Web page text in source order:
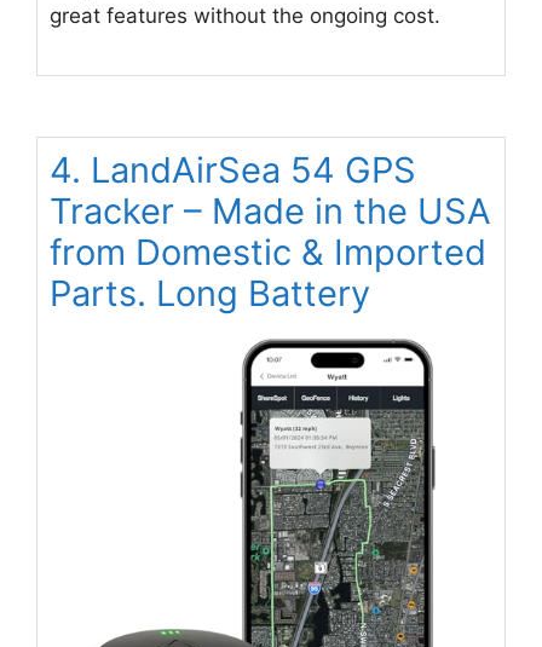
great features without the ongoing cost.
4. LandAirSea 54 GPS
Tracker – Made in the USA
from Domestic & Imported
Parts. Long Battery